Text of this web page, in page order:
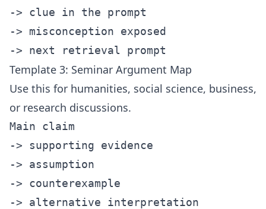
-> clue in the prompt
-> misconception exposed
Template 3: Seminar Argument Map
Use this for humanities, social science, business,
or research discussions.
Main claim
-> supporting evidence
-> assumption
-> counterexample
-> alternative interpretation